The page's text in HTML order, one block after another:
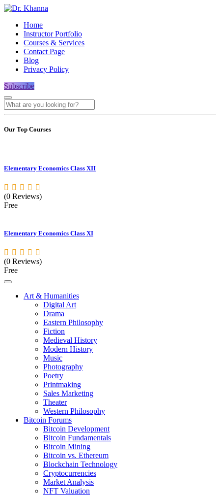
Home
Instructor Portfolio
Courses & Services
Contact Page
Blog
Privacy Policy
Subscribe
Our Top Courses
Elementary Economics Class XII
(0 Reviews)
Free
Elementary Economics Class XI
(0 Reviews)
Free
Art & Humanities
Digital Art
Drama
Eastern Philosophy
Fiction
Medieval History
Modern History
Music
Photography
Poetry
Printmaking
Sales Marketing
Theater
Western Philosophy
Bitcoin Forums
Bitcoin Development
Bitcoin Fundamentals
Bitcoin Mining
Bitcoin vs. Ethereum
Blockchain Technology
Cryptocurrencies
Market Analysis
NFT Valuation